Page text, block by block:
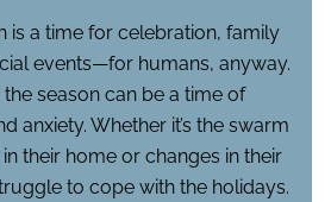
is a time for celebration, family
events—for humans, anyway.
season can be a time of
anxiety. Whether it’s the swarm
their home or changes in their
to cope with the holidays.